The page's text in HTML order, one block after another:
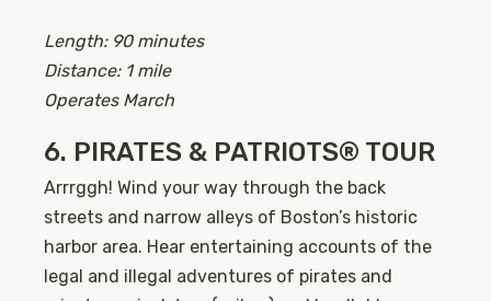
Length: 90 minutes
Distance: 1 mile
Operates March
6. PIRATES & PATRIOTS® TOUR
Arrrggh! Wind your way through the back
streets and narrow alleys of Boston’s historic
harbor area. Hear entertaining accounts of the
legal and illegal adventures of pirates and